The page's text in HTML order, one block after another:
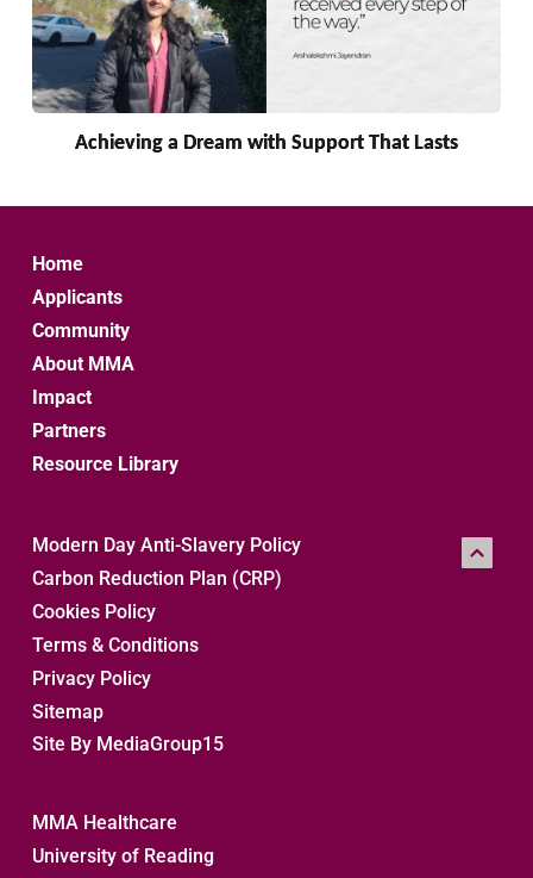
Achieving a Dream with Support That Lasts
Home
Applicants
Community
About MMA
Impact
Partners
Resource Library
Modern Day Anti-Slavery Policy
Carbon Reduction Plan (CRP)
Cookies Policy
Terms & Conditions
Privacy Policy
Sitemap
Site By MediaGroup15
MMA Healthcare
University of Reading